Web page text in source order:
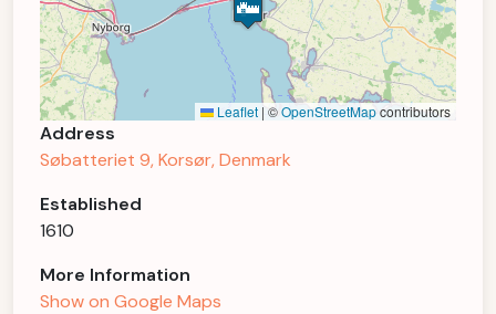
Leaflet | ©OpenStreetMapcontributors
Address
Søbatteriet 9, Korsør, Denmark
Established
1610
More Information
Show on Google Maps